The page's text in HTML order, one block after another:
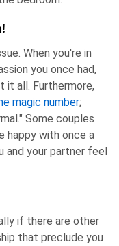
When you're in
you once had,
it all. Furthermore,
magic number;
Some couples
happy with once a
and your partner feel
if there are other
that preclude you